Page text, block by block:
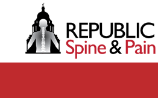
Skip to main content